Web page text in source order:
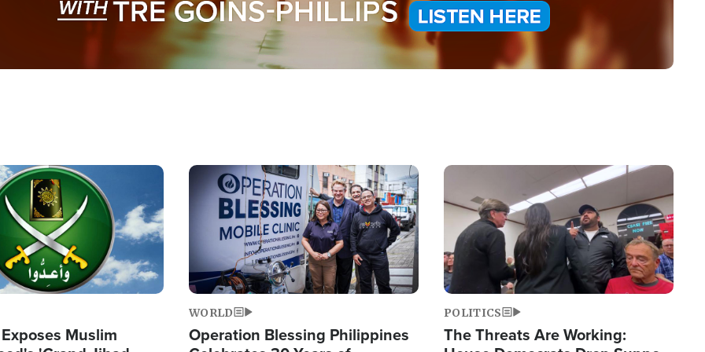
Muslim
Image
WORLD
Operation Blessing Philippines
Image
POLITICS
The Threats Are Working: